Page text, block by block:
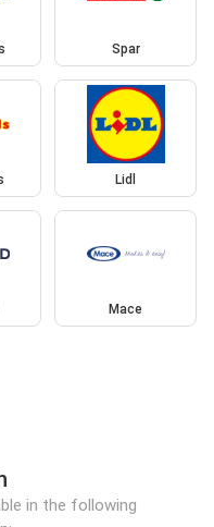
Spar
Lidl
Mace
in the following